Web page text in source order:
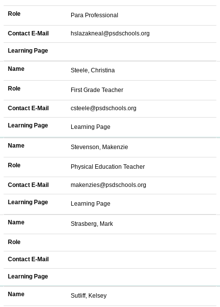
Role Para Professional
Contact E-Mail hslazakneal@psdschools.org
Learning Page
Name Steele, Christina
Role First Grade Teacher
Contact E-Mail csteele@psdschools.org
Learning Page Learning Page
Name Stevenson, Makenzie
Role Physical Education Teacher
Contact E-Mail makenzies@psdschools.org
Learning Page Learning Page
Name Strasberg, Mark
Role
Contact E-Mail
Learning Page
Name Sutliff, Kelsey